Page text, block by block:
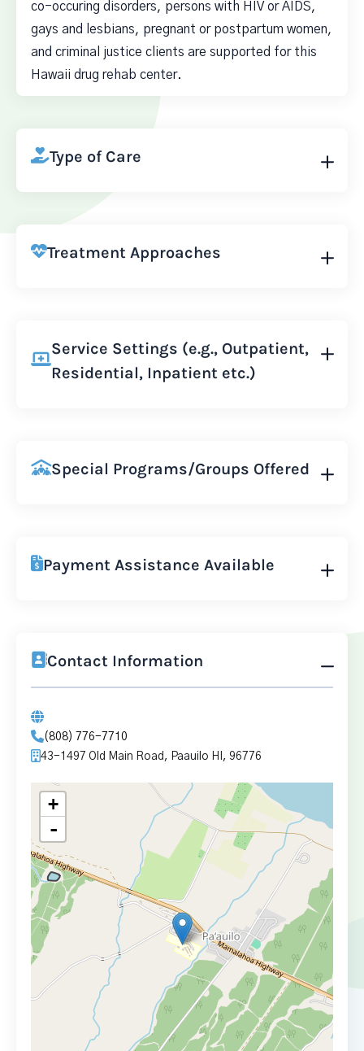
co-occuring disorders, persons with HIV or AIDS,
gays and lesbians, pregnant or postpartum women,
and criminal justice clients are supported for this
Hawaii drug rehab center.
Type of Care
Treatment Approaches
Service Settings (e.g., Outpatient,
Residential, Inpatient etc.)
Special Programs/Groups Offered
Payment Assistance Available
Contact Information
(808) 776-7710
43-1497 Old Main Road, Paauilo HI, 96776
+
-